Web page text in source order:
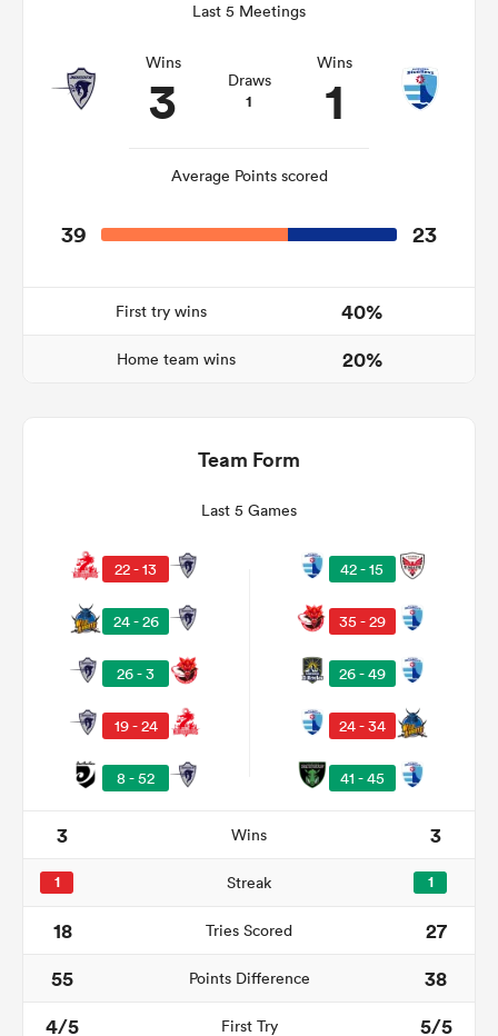
Last 5 Meetings
Wins
3 Draws
1
Wins
1
Average Points scored
39 23
First try wins 40%
Home team wins 20%
Team Form
Last 5 Games
22 - 13
24 - 26
26 - 3
19 - 24
8 - 52
42 - 15
35 - 29
26 - 49
24 - 34
41 - 45
3 Wins 3
1 Streak 1
18 Tries Scored
27
55
Points Difference
38
4/5
First Try 5/5